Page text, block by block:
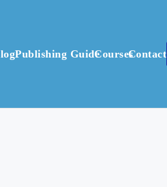
Publishing GuideCoursesContact